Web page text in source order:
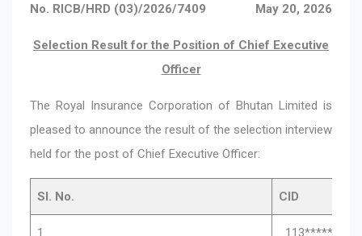
No. RICB/HRD (03)/2026/7409 May 20, 2026
Selection Result for the Position of Chief Executive
Officer
The Royal Insurance Corporation of Bhutan Limited is
pleased to announce the result of the selection interview
held for the post of Chief Executive Officer:
Sl. No. CID
1 113*****031